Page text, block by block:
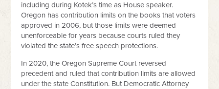
including during Kotek’s time as House speaker.
Oregon has contribution limits on the books that voters
approved in 2006, but those limits were deemed
unenforceable for years because courts ruled they
violated the state’s free speech protections.
In 2020, the Oregon Supreme Court reversed
precedent and ruled that contribution limits are allowed
under the state Constitution. But Democratic Attorney